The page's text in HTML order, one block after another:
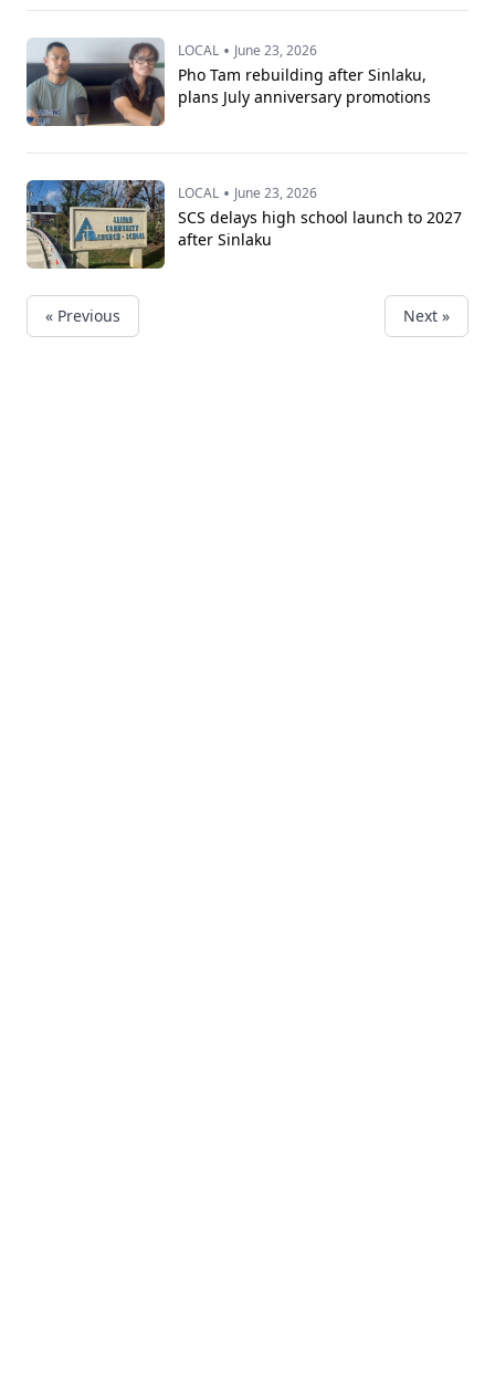
LOCAL • June 23, 2026
Pho Tam rebuilding after Sinlaku,
plans July anniversary promotions
LOCAL • June 23, 2026
SCS delays high school launch to 2027
after Sinlaku
« Previous Next »